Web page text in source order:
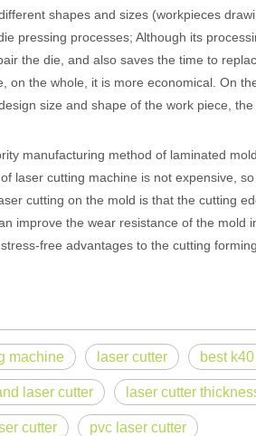
welder has emerged as a game-
shapes and sizes (workpieces
pressing processes; Although its
the die, and also saves the time to
on the whole, it is more economical. On
size and shape of the work piece,
manufacturing method of laminated
laser cutting machine is not expensive,
cutting on the mold is that the cutting
improve the wear resistance of the
free advantages to the cutting
machine laser cutter best
laser cutter laser cutter
cutter pvc laser cutter